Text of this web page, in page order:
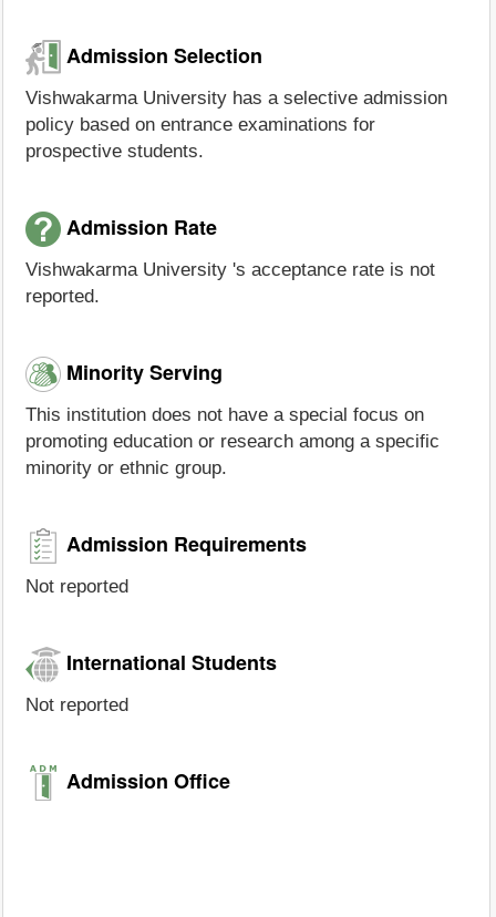
Admission Selection
Vishwakarma University has a selective admission
policy based on entrance examinations for
prospective students.
Admission Rate
Vishwakarma University 's acceptance rate is not
reported.
Minority Serving
This institution does not have a special focus on
promoting education or research among a specific
minority or ethnic group.
Admission Requirements
Not reported
International Students
Not reported
Admission Office